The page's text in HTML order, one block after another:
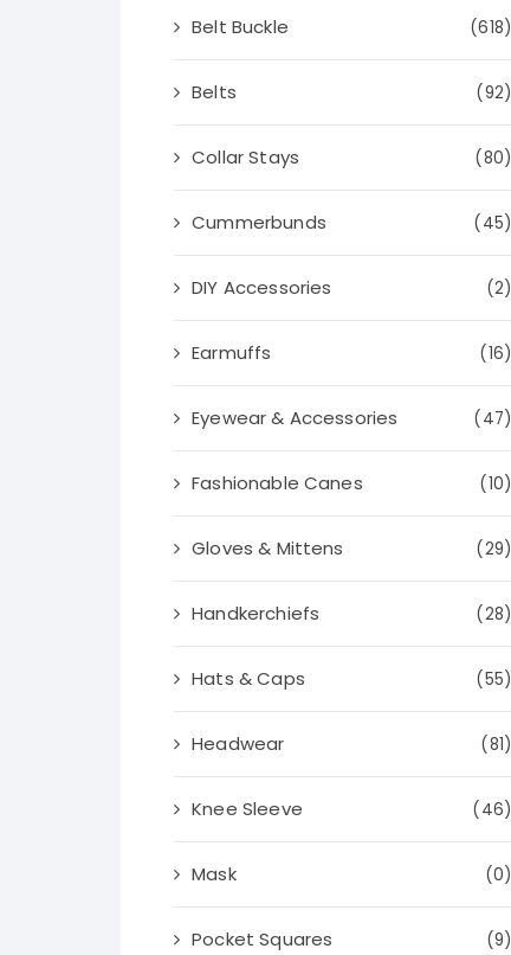
Belt Buckle (618)
Belts (92)
Collar Stays (80)
Cummerbunds (45)
DIY Accessories (2)
Earmuffs (16)
Eyewear & Accessories (47)
Fashionable Canes (10)
Gloves & Mittens (29)
Handkerchiefs (28)
Hats & Caps (55)
Headwear (81)
Knee Sleeve (46)
Mask (0)
Pocket Squares (9)